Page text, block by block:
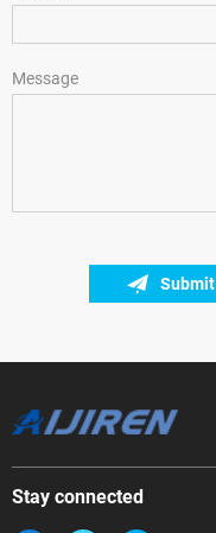
Message
Submit
Stay connected